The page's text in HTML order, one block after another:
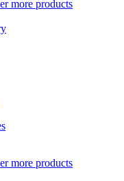
more products
more products